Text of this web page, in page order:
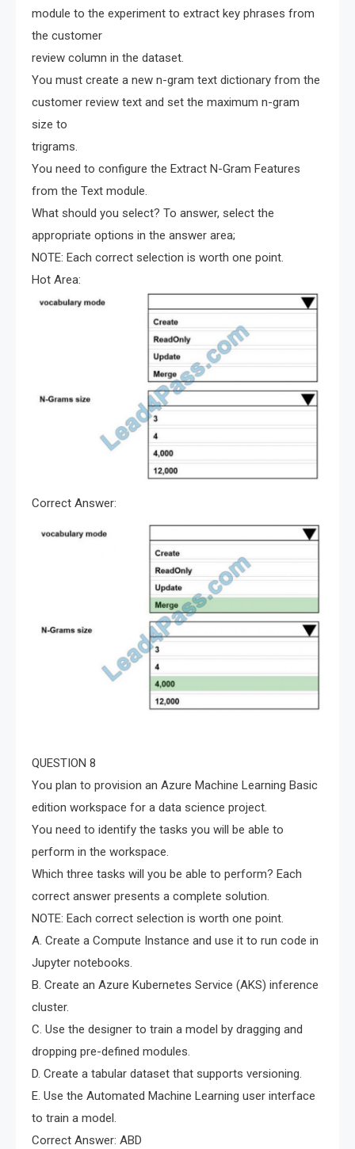
module to the experiment to extract key phrases from
the customer
review column in the dataset.
You must create a new n-gram text dictionary from the
customer review text and set the maximum n-gram
size to
trigrams.
You need to configure the Extract N-Gram Features
from the Text module.
What should you select? To answer, select the
appropriate options in the answer area;
NOTE: Each correct selection is worth one point.
Hot Area:
Correct Answer:
QUESTION 8
You plan to provision an Azure Machine Learning Basic
edition workspace for a data science project.
You need to identify the tasks you will be able to
perform in the workspace.
Which three tasks will you be able to perform? Each
correct answer presents a complete solution.
NOTE: Each correct selection is worth one point.
A. Create a Compute Instance and use it to run code in
Jupyter notebooks.
B. Create an Azure Kubernetes Service (AKS) inference
cluster.
C. Use the designer to train a model by dragging and
dropping pre-defined modules.
D. Create a tabular dataset that supports versioning.
E. Use the Automated Machine Learning user interface
to train a model.
Correct Answer: ABD